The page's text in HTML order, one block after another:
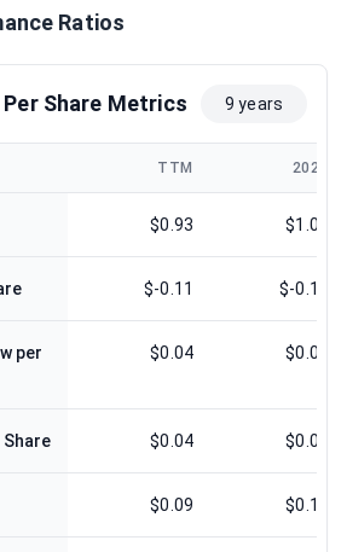
Ratios
Share Metrics 9 years
TTM 2024
$0.93 $1.00
$-0.11 $-0.11
per
$0.04 $0.09
Share $0.04 $0.07
$0.09 $0.17